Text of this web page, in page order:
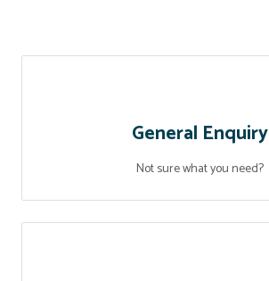
General Enquiry
Not sure what you need?